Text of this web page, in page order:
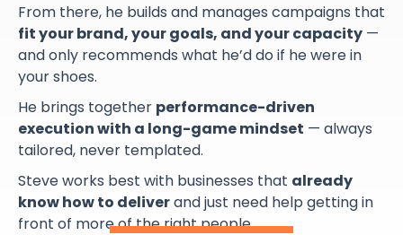
From there, he builds and manages campaigns that
fit your brand, your goals, and your capacity —
and only recommends what he’d do if he were in
your shoes.
He brings together performance-driven
execution with a long-game mindset — always
tailored, never templated.
Steve works best with businesses that already
know how to deliverand just need help getting in
front of more of the right people.